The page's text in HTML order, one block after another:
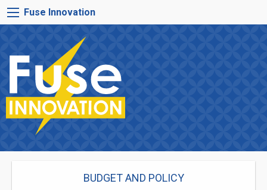
Skip
to
FUSE
INNOVATION
Fuse Innovation
BUDGET AND POLICY